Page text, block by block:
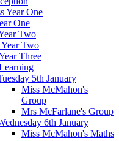
Year One
One
Two
Two
Three
5th January
Miss McMahon's
Group
Mrs McFarlane's Group
6th January
Miss McMahon's Maths